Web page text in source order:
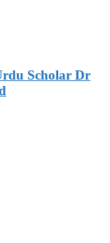
Scholar Dr